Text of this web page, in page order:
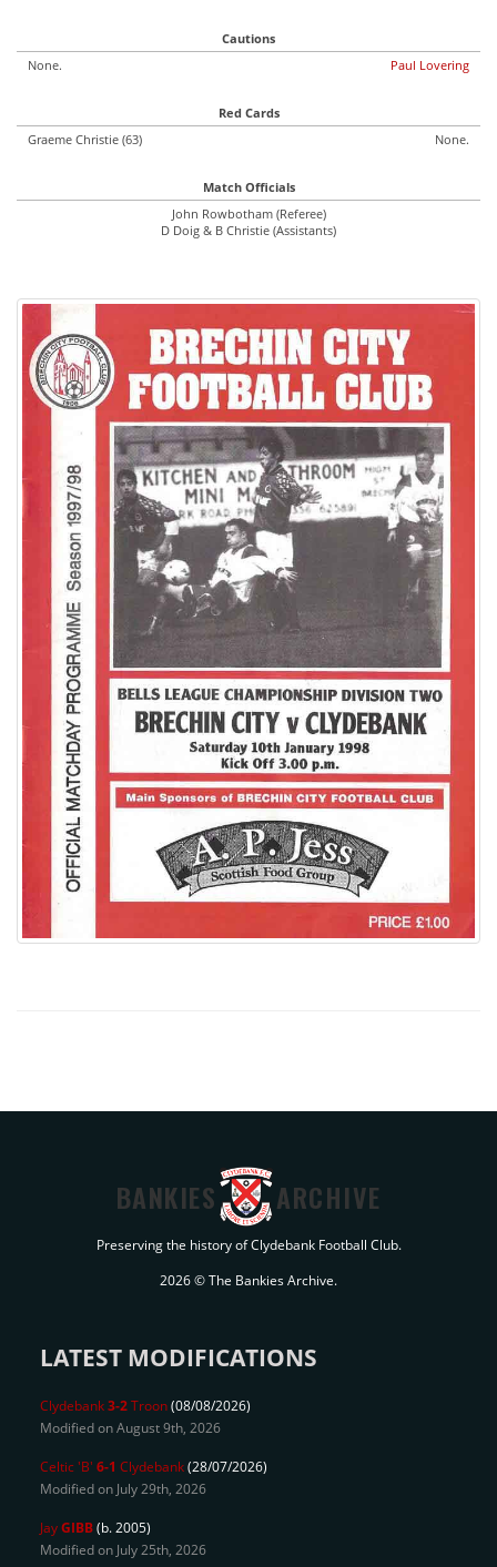
Cautions
None.
Paul Lovering
Red Cards
Graeme Christie (63)
None.
Match Officials
John Rowbotham (Referee)
D Doig & B Christie (Assistants)
BANKIES ARCHIVE
Preserving the history of Clydebank Football Club.
2026 © The Bankies Archive.
LATEST MODIFICATIONS
Clydebank3-2Troon(08/08/2026)
Modified on August 9th, 2026
Celtic 'B' 6-1 Clydebank(28/07/2026)
Modified on July 29th, 2026
JayGIBB(b. 2005)
Modified on July 25th, 2026